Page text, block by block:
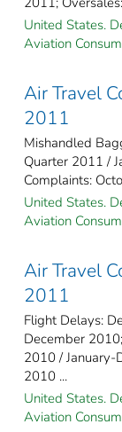
United States.
Aviation
Air Travel
2011
Mishandled
Quarter 2011 /
Complaints:
United States.
Aviation
Air Travel
2011
Flight Delays:
December
2010 / January-
2010 ...
United States.
Aviation